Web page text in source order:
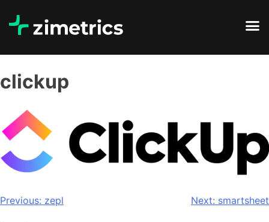
clickup
Previous: zepl Next: smartsheet